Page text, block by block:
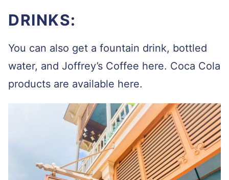
DRINKS:
You can also get a fountain drink, bottled
water, and Joffrey’s Coffee here. Coca Cola
products are available here.